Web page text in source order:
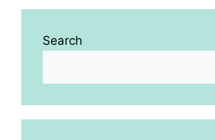
Search